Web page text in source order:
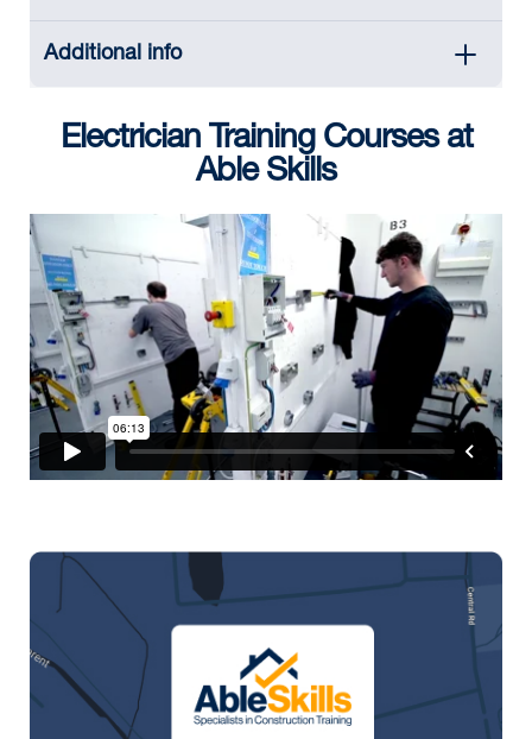
Additional info
Electrician Training Courses at
Able Skills